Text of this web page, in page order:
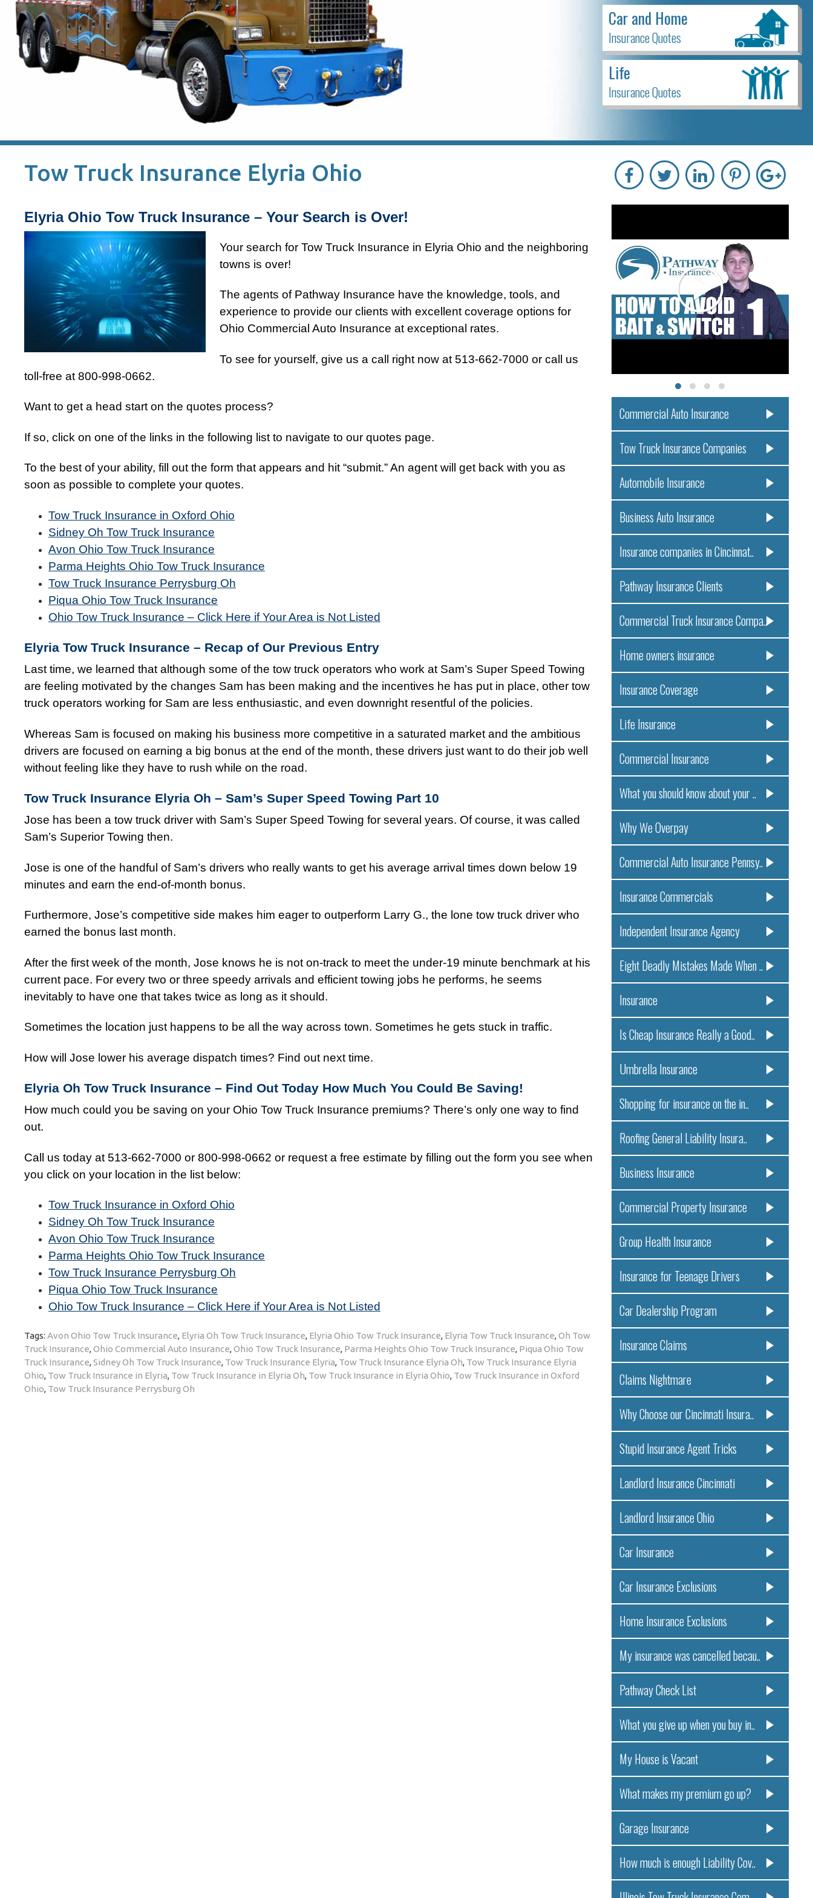
Car and Home
Insurance Quotes
Life
Insurance Quotes
Tow Truck Insurance Elyria Ohio
Elyria Ohio Tow Truck Insurance – Your Search is Over!
Your search for Tow Truck Insurance in Elyria Ohio and the neighboring
towns is over!
The agents of Pathway Insurance have the knowledge, tools, and
experience to provide our clients with excellent coverage options for
Ohio Commercial Auto Insurance at exceptional rates.
To see for yourself, give us a call right now at 513-662-7000 or call us
toll-free at 800-998-0662.
Want to get a head start on the quotes process?
If so, click on one of the links in the following list to navigate to our quotes page.
To the best of your ability, fill out the form that appears and hit “submit.” An agent will get back with you as
soon as possible to complete your quotes.
Tow Truck Insurance in Oxford Ohio
Sidney Oh Tow Truck Insurance
Avon Ohio Tow Truck Insurance
Parma Heights Ohio Tow Truck Insurance
Tow Truck Insurance Perrysburg Oh
Piqua Ohio Tow Truck Insurance
Ohio Tow Truck Insurance – Click Here if Your Area is Not Listed
Elyria Tow Truck Insurance – Recap of Our Previous Entry
Last time, we learned that although some of the tow truck operators who work at Sam’s Super Speed Towing
are feeling motivated by the changes Sam has been making and the incentives he has put in place, other tow
truck operators working for Sam are less enthusiastic, and even downright resentful of the policies.
Whereas Sam is focused on making his business more competitive in a saturated market and the ambitious
drivers are focused on earning a big bonus at the end of the month, these drivers just want to do their job well
without feeling like they have to rush while on the road.
Tow Truck Insurance Elyria Oh – Sam’s Super Speed Towing Part 10
Jose has been a tow truck driver with Sam’s Super Speed Towing for several years. Of course, it was called
Sam’s Superior Towing then.
Jose is one of the handful of Sam’s drivers who really wants to get his average arrival times down below 19
minutes and earn the end-of-month bonus.
Furthermore, Jose’s competitive side makes him eager to outperform Larry G., the lone tow truck driver who
earned the bonus last month.
After the first week of the month, Jose knows he is not on-track to meet the under-19 minute benchmark at his
current pace. For every two or three speedy arrivals and efficient towing jobs he performs, he seems
inevitably to have one that takes twice as long as it should.
Sometimes the location just happens to be all the way across town. Sometimes he gets stuck in traffic.
How will Jose lower his average dispatch times? Find out next time.
Elyria Oh Tow Truck Insurance – Find Out Today How Much You Could Be Saving!
How much could you be saving on your Ohio Tow Truck Insurance premiums? There’s only one way to find
out.
Call us today at 513-662-7000 or 800-998-0662 or request a free estimate by filling out the form you see when
you click on your location in the list below:
Tow Truck Insurance in Oxford Ohio
Sidney Oh Tow Truck Insurance
Avon Ohio Tow Truck Insurance
Parma Heights Ohio Tow Truck Insurance
Tow Truck Insurance Perrysburg Oh
Piqua Ohio Tow Truck Insurance
Ohio Tow Truck Insurance – Click Here if Your Area is Not Listed
Tags: Avon Ohio Tow Truck Insurance, Elyria Oh Tow Truck Insurance, Elyria Ohio Tow Truck Insurance, Elyria Tow Truck Insurance,Oh Tow
Truck Insurance,Ohio Commercial Auto Insurance,Ohio Tow Truck Insurance, Parma Heights Ohio Tow Truck Insurance, Piqua Ohio Tow
Truck Insurance,Sidney Oh Tow Truck Insurance, Tow Truck Insurance Elyria, Tow Truck Insurance Elyria Oh, Tow Truck Insurance Elyria
Ohio, Tow Truck Insurance in Elyria, Tow Truck Insurance in Elyria Oh, Tow Truck Insurance in Elyria Ohio, Tow Truck Insurance in Oxford
Ohio, Tow Truck Insurance Perrysburg Oh
Commercial Auto Insurance
Tow Truck Insurance Companies
Automobile Insurance
Business Auto Insurance
Insurance companies in Cincinnat..
Pathway Insurance Clients
Commercial Truck Insurance Compa..
Home owners insurance
Insurance Coverage
Life Insurance
Commercial Insurance
What you should know about your ..
Why We Overpay
Commercial Auto Insurance Pennsy..
Insurance Commercials
Independent Insurance Agency
Eight Deadly Mistakes Made When ..
Insurance
Is Cheap Insurance Really a Good..
Umbrella Insurance
Shopping for insurance on the in..
Roofing General Liability Insura..
Business Insurance
Commercial Property Insurance
Group Health Insurance
Insurance for Teenage Drivers
Car Dealership Program
Insurance Claims
Claims Nightmare
Why Choose our Cincinnati Insura..
Stupid Insurance Agent Tricks
Landlord Insurance Cincinnati
Landlord Insurance Ohio
Car Insurance
Car Insurance Exclusions
Home Insurance Exclusions
My insurance was cancelled becau..
Pathway Check List
What you give up when you buy in..
My House is Vacant
What makes my premium go up?
Garage Insurance
How much is enough Liability Cov..